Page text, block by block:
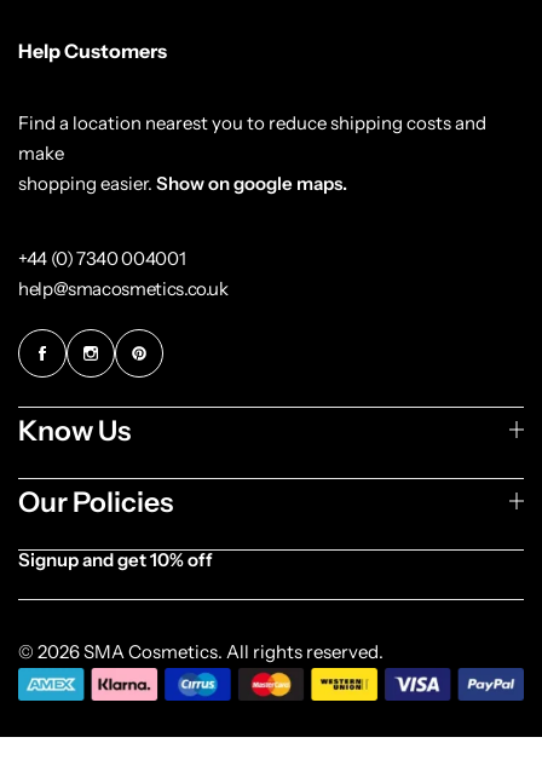
Help Customers
Find a location nearest you to reduce shipping costs and
make
shopping easier. Show on google maps.
+44 (0) 7340 004001
help@smacosmetics.co.uk
Know Us
Our Policies
Signup and get 10% off
© 2026 SMA Cosmetics. All rights reserved.